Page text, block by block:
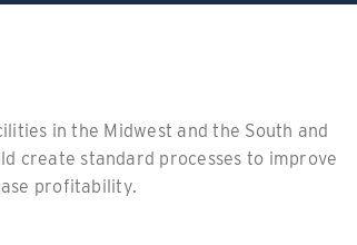
in the Midwest and the South and
create standard processes to improve
profitability.